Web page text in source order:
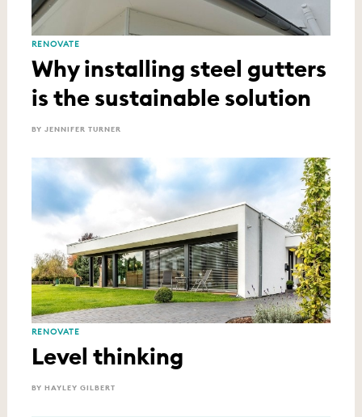
RENOVATE
Why installing steel gutters
is the sustainable solution
BY JENNIFER TURNER
RENOVATE
Level thinking
BY HAYLEY GILBERT